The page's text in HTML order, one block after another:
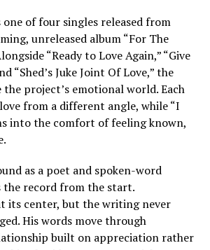
one of four singles released from
unreleased album “For The
“Ready to Love Again,” “Give
“Shed’s Juke Joint Of Love,” the
project’s emotional world. Each
from a different angle, while “I
into the comfort of feeling known,
as a poet and spoken-word
the record from the start.
its center, but the writing never
His words move through
built on appreciation rather